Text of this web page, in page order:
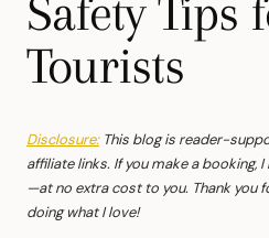
Safety Tips
Tourists
Disclosure:This blog is reader-
affiliate links. If you make a booking,
—at no extra cost to you. Thank you
doing what I love!